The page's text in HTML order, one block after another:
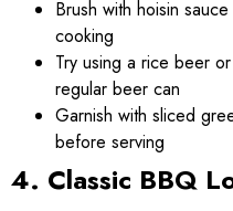
Brush with hoisin
cooking
Try using a rice beer
regular beer can
Garnish with sliced
before serving
4. Classic BBQ